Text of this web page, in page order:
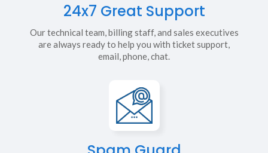
24x7 Great Support
Our technical team, billing staff, and sales executives
are always ready to help you with ticket support,
email, phone, chat.